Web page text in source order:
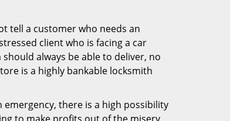
tell a customer who needs an
client who is facing a car
always be able to deliver, no
is a highly bankable locksmith
there is a high possibility